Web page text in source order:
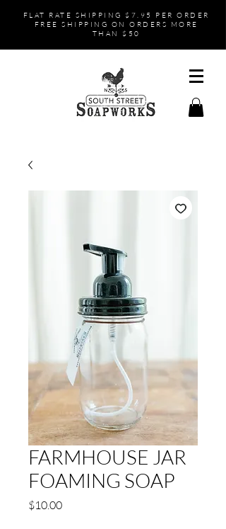
FLAT RATE SHIPPING $7.95 PER ORDER
FREE SHIPPING ON ORDERS MORE
THAN $50
FARMHOUSE JAR
FOAMING SOAP
$10.00Price